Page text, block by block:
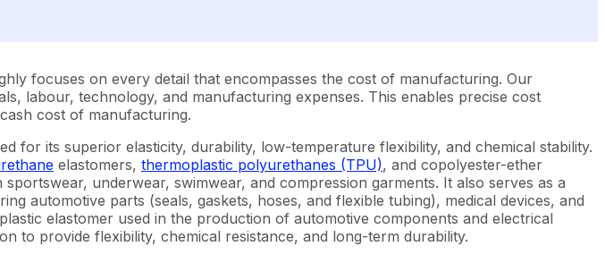
focuses on every detail that encompasses the cost of manufacturing. Our
labour, technology, and manufacturing expenses. This enables precise cost
cost of manufacturing.
for its superior elasticity, durability, low-temperature flexibility, and chemical stability.
elastomers, thermoplastic polyurethanes (TPU), and copolyester-ether
underwear, swimwear, and compression garments. It also serves as a
automotive parts (seals, gaskets, hoses, and flexible tubing), medical devices, and
elastomer used in the production of automotive components and electrical
to provide flexibility, chemical resistance, and long-term durability.